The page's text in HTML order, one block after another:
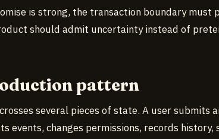
is strong, the transaction boundary must
should admit uncertainty instead of
pattern
several pieces of state. A user submits
events, changes permissions, records history,